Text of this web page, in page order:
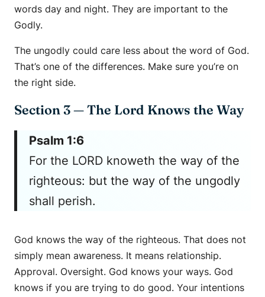
words day and night. They are important to the
Godly.
The ungodly could care less about the word of God.
That’s one of the differences. Make sure you’re on
the right side.
Section 3 — The Lord Knows the Way
Psalm 1:6
For the LORD knoweth the way of the
righteous: but the way of the ungodly
shall perish.
God knows the way of the righteous. That does not
simply mean awareness. It means relationship.
Approval. Oversight. God knows your ways. God
knows if you are trying to do good. Your intentions